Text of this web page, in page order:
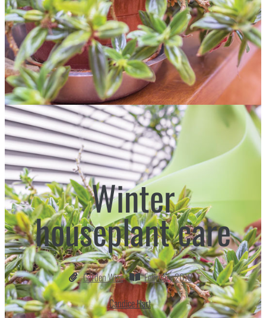
Winter
houseplant care
Garden Wise
February 2019
Candice Hart